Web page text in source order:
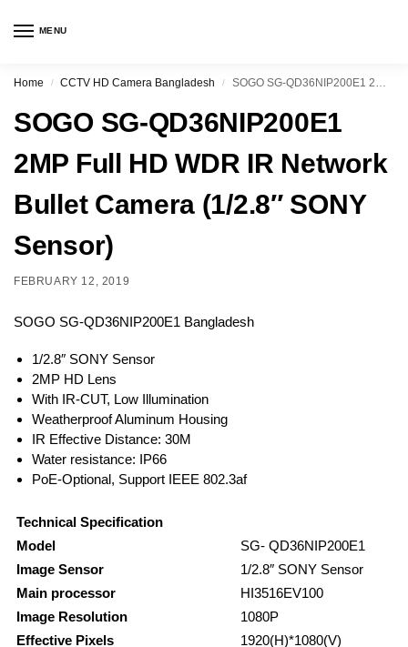
MENU
Home / CCTV HD Camera Bangladesh / SOGO SG-QD36NIP200E1 2MP Full HD WDR IR Network Bullet Camera (1/2.8″ SONY Sensor)
SOGO SG-QD36NIP200E1
2MP Full HD WDR IR Network
Bullet Camera (1/2.8″ SONY
Sensor)
FEBRUARY 12, 2019
SOGO SG-QD36NIP200E1 Bangladesh
1/2.8″ SONY Sensor
2MP HD Lens
With IR-CUT, Low Illumination
Weatherproof Aluminum Housing
IR Effective Distance: 30M
Water resistance: IP66
PoE-Optional, Support IEEE 802.3af
Technical Specification
Model
SG- QD36NIP200E1
Image Sensor
1/2.8″ SONY Sensor
Main processor
HI3516EV100
Image Resolution
1080P
Effective Pixels
1920(H)*1080(V)